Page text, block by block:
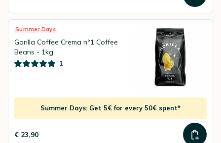
Summer Days
Gorilla Coffee Crema n°1 Coffee
Beans - 1kg
1
Summer Days: Get 5€ for every 50€ spent*
€ 23,90